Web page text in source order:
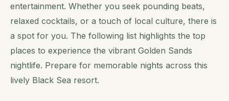
entertainment. Whether you seek pounding beats,
relaxed cocktails, or a touch of local culture, there is
a spot for you. The following list highlights the top
places to experience the vibrant Golden Sands
nightlife. Prepare for memorable nights across this
lively Black Sea resort.